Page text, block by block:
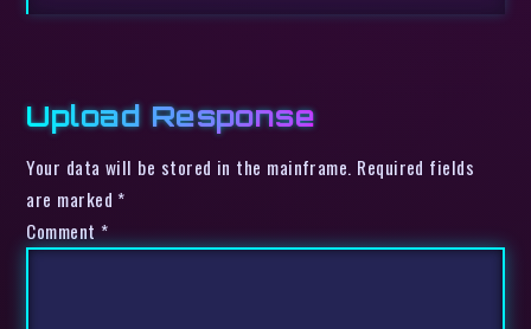
Upload Response
Your data will be stored in the mainframe. Required fields
are marked *
Comment *